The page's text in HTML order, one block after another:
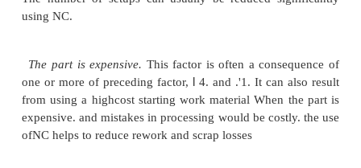
machines are designed to be highly automatic and
combining several operations in one setup
required several different machines. They are also
reduce the time can" sumed by the noncutting